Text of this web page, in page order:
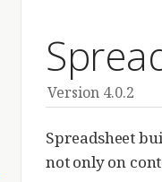
Version 4.0.2
Spreadsheet
not only on